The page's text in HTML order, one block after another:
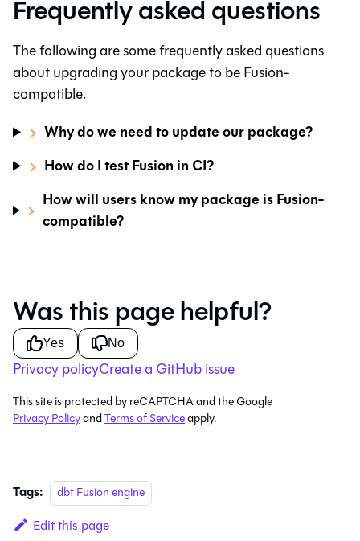
Frequently asked questions
The following are some frequently asked questions
about upgrading your package to beFusion-
compatible.
Why do we need to update our package?
How do I test Fusion in CI?
How will users know my package is Fusion-
compatible?
Was this page helpful?
Yes No
Privacy policyCreate a GitHub issue
This site is protected by reCAPTCHA and the Google
Privacy PolicyandTerms of Serviceapply.
Tags: dbt Fusion engine
Edit this page